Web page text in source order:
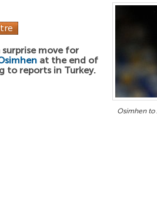
Osimhen to
move for
at the end of
to reports in Turkey.